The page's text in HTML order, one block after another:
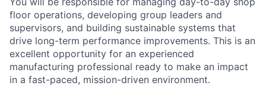
floor operations, developing group leaders and
supervisors, and building sustainable systems that
drive long-term performance improvements. This is an
excellent opportunity for an experienced
manufacturing professional ready to make an impact
in a fast-paced, mission-driven environment.